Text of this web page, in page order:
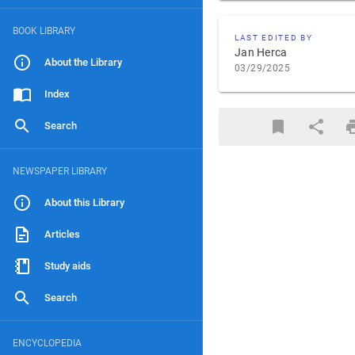
BOOK LIBRARY
About the Library
Index
Search
NEWSPAPER LIBRARY
About this Library
Articles
Study aids
Search
ENCYCLOPEDIA
LAST EDITED BY
Jan Herca
03/29/2025